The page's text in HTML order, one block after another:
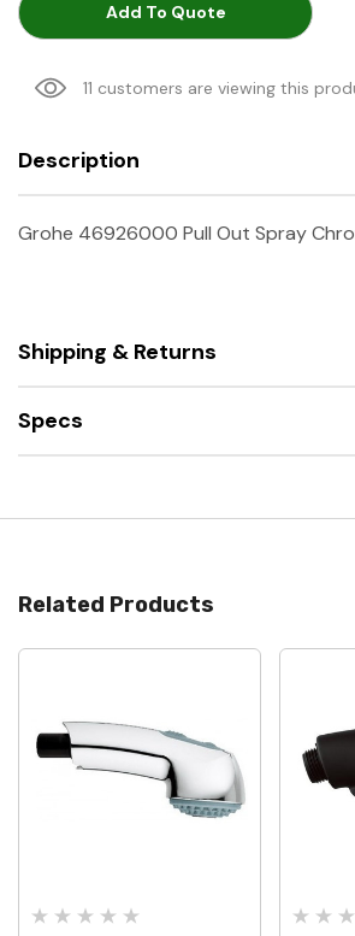
Add To Quote
11 customers are viewing this
Description
Grohe 46926000 Pull Out Spray
Shipping & Returns
Specs
Related Products